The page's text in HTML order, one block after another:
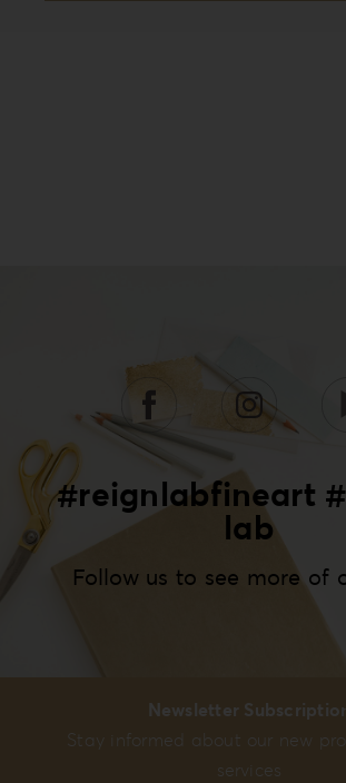
#reignlabfineart
lab
Follow us to see more of
Newsletter
Stay informed about our new
services